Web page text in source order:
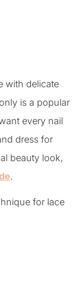
with delicate
is a popular
every nail
dress for
beauty look,
.